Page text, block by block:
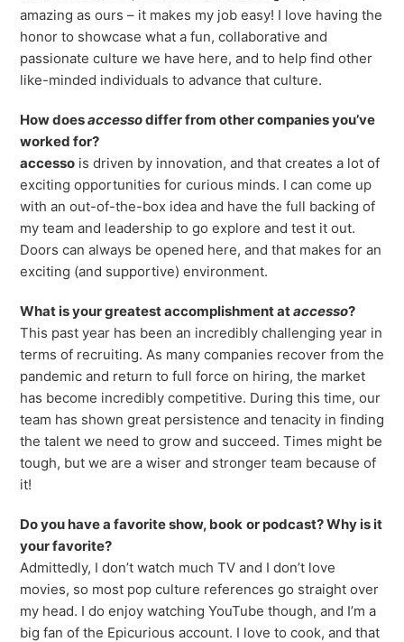
Resorts & Casinos
amazing as ours – it makes my job easy! I love having the
honor to showcase what a fun, collaborative and
passionate culture we have here, and to help find other
like-minded individuals to advance that culture.
How doesaccessodiffer from other companies you’ve
worked for?
accesso is driven by innovation, and that creates a lot of
exciting opportunities for curious minds. I can come up
with an out-of-the-box idea and have the full backing of
my team and leadership to go explore and test it out.
Doors can always be opened here, and that makes for an
exciting (and supportive) environment.
What is your greatest accomplishment ataccesso?
This past year has been an incredibly challenging year in
terms of recruiting. As many companies recover from the
pandemic and return to full force on hiring, the market
has become incredibly competitive. During this time, our
team has shown great persistence and tenacity in finding
the talent we need to grow and succeed. Times might be
tough, but we are a wiser and stronger team because of
it!
Do you have a favorite show, book or podcast? Why is it
your favorite?
Admittedly, I don’t watch much TV and I don’t love
movies, so most pop culture references go straight over
my head. I do enjoy watching YouTube though, and I’m a
big fan of the Epicurious account. I love to cook, and that